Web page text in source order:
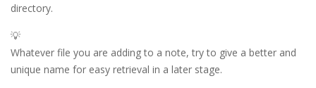
directory.
💡
Whatever file you are adding to a note, try to give a better and
unique name for easy retrieval in a later stage.